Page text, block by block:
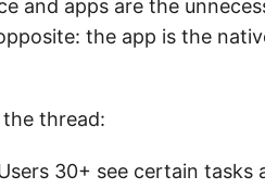
and apps are the
the app is the
thread:
30+ see certain tasks